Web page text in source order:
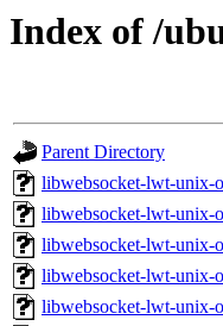
Index of /
Parent Directory
libwebsocket-lwt-unix-
libwebsocket-lwt-unix-
libwebsocket-lwt-unix-
libwebsocket-lwt-unix-
libwebsocket-lwt-unix-